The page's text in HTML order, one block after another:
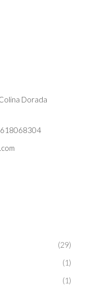
Dorada
618068304
(29)
(1)
(1)